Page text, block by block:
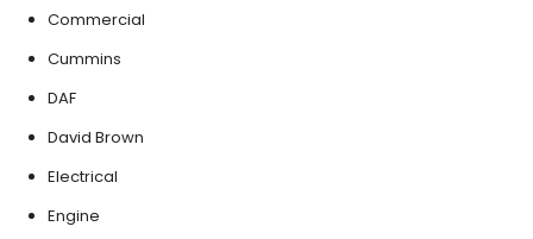
Commercial
Cummins
DAF
David Brown
Electrical
Engine